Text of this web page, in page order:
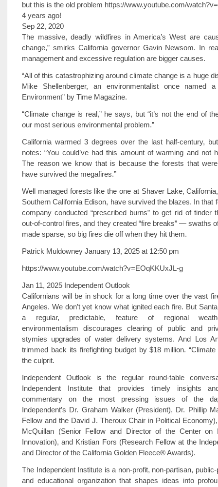
but this is the old problem https://www.youtube.com/
4 years ago!
Sep 22, 2020
The massive, deadly wildfires in America’s West are
change,” smirks California governor Gavin Newsom. In
management and excessive regulation are bigger causes.
“All of this catastrophizing around climate change is a huge
Mike Shellenberger, an environmentalist once named
Environment” by Time Magazine.
“Climate change is real,” he says, but “it’s not the end of
our most serious environmental problem.”
California warmed 3 degrees over the last half-century,
notes: “You could’ve had this amount of warming and not
The reason we know that is because the forests that
have survived the megafires.”
Well managed forests like the one at Shaver Lake,
Southern California Edison, have survived the blazes. In that
company conducted “prescribed burns” to get rid of tinder
out-of-control fires, and they created “fire breaks” — swaths
made sparse, so big fires die off when they hit them.
Patrick Muldowney January 13, 2025 at 12:50 pm
https://www.youtube.com/watch?v=EOqKKUxJL-g
Jan 11, 2025 Independent Outlook
Californians will be in shock for a long time over the vast
Angeles. We don’t yet know what ignited each fire. But
a regular, predictable, feature of regional
environmentalism discourages clearing of public and
stymies upgrades of water delivery systems. And Los
trimmed back its firefighting budget by $18 million. “Climate
the culprit.
Independent Outlook is the regular round-table
Independent Institute that provides timely insights
commentary on the most pressing issues of the
Independent’s Dr. Graham Walker (President), Dr. Phillip
Fellow and the David J. Theroux Chair in Political
McQuillan (Senior Fellow and Director of the Center on
Innovation), and Kristian Fors (Research Fellow at the
and Director of the California Golden Fleece® Awards).
The Independent Institute is a non-profit, non-partisan,
and educational organization that shapes ideas into